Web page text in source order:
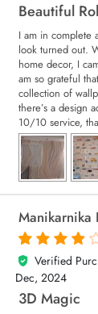
Beautiful
I am in complete
look turned out.
home decor, I
am so grateful
collection of
there’s a design
10/10 service,
Manikarnika
4
out of 5
Verified
Dec, 2024
3D Magic